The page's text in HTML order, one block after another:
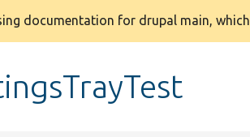
documentation for drupal main,